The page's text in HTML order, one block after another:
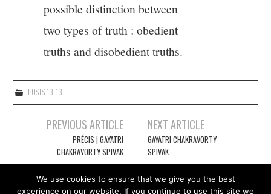
possible distinction between
two types of truth : obedient
truths and disobedient truths.
POSTS 13-13
PREVIOUS ARTICLE
PRÉCIS | GAYATRI
CHAKRAVORTY SPIVAK
NEXT ARTICLE
GAYATRI CHAKRAVORTY
SPIVAK
We use cookies to ensure that we give you the best
experience on our website. If you continue to use this site we